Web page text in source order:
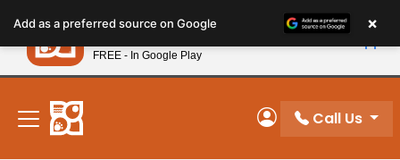
note:
This
website
includes
accessibility
New! Subscribe and Save 10%
My Account
Call Us
Add as a preferred source on Google ×
Petland
FREE - In Google Play